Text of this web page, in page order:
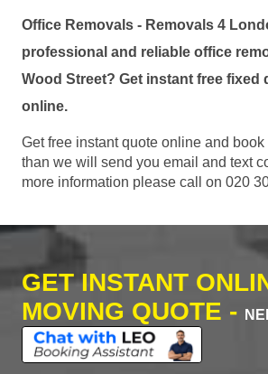
Office Removals - Removals 4
professional and reliable office
Wood Street? Get instant free fixed
online.
Get free instant quote online and
than we will send you email and text
more information please call on 020
GET INSTANT
MOVING QUOTE -